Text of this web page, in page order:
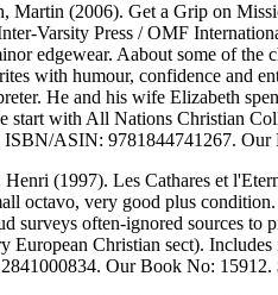
Martin (2006). Get a Grip on
Varsity Press / OMF
edgewear. Aabout some of the
with humour, confidence and
He and his wife Elizabeth
start with All Nations Christian
ISBN/ASIN: 9781844741267.
Henri (1997). Les Cathares et
octavo, very good plus
surveys often-ignored sources to
European Christian sect).
Our Book No: